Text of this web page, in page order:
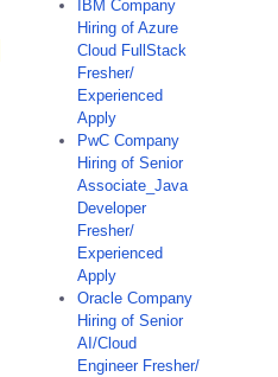
IBM Company
Hiring of Azure
Cloud FullStack
Fresher/
Experienced
Apply
PwC Company
Hiring of Senior
Associate_Java
Developer
Fresher/
Experienced
Apply
Oracle Company
Hiring of Senior
AI/Cloud
Engineer Fresher/